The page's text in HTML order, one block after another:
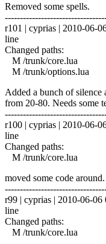
Removed some spells.
r101 | cyprias | 2010-06-
line
Changed paths:
M /trunk/core.lua
M /trunk/options.lua
Added a bunch of silence
from 20-80. Needs some
r100 | cyprias | 2010-06-
line
Changed paths:
M /trunk/core.lua
moved some code around.
r99 | cyprias | 2010-06-06
line
Changed paths:
M /trunk/core.lua